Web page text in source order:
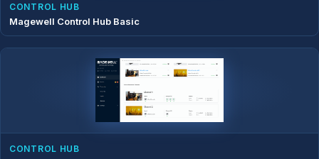
CONTROL HUB
Magewell Control Hub Basic
CONTROL HUB